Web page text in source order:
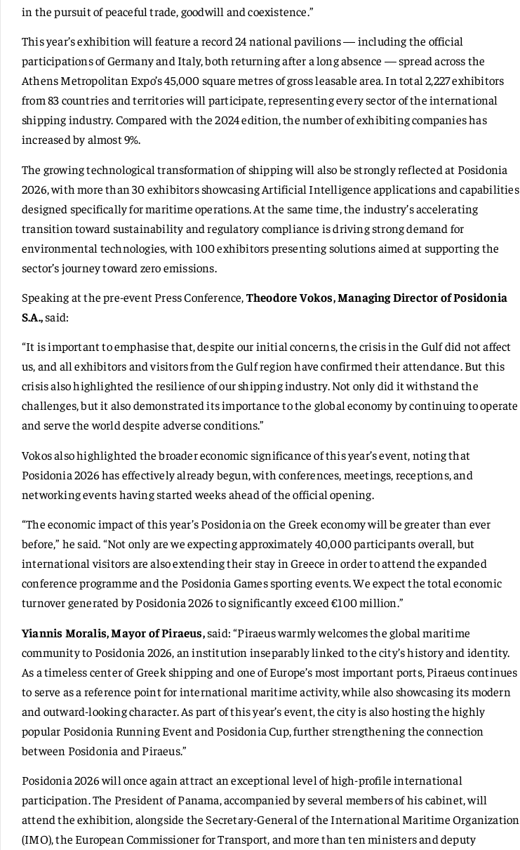
in the pursuit of peaceful trade, goodwill and coexistence.”
This year’s exhibition will feature a record 24 national pavilions — including the official
participations of Germany and Italy, both returning after a long absence — spread across the
Athens Metropolitan Expo’s 45,000 square metres of gross leasable area. In total 2,227 exhibitors
from 83 countries and territories will participate, representing every sector of the international
shipping industry. Compared with the 2024 edition, the number of exhibiting companies has
increased by almost 9%.
The growing technological transformation of shipping will also be strongly reflected at Posidonia
2026, with more than 30 exhibitors showcasing Artificial Intelligence applications and capabilities
designed specifically for maritime operations. At the same time, the industry’s accelerating
transition toward sustainability and regulatory compliance is driving strong demand for
environmental technologies, with 100 exhibitors presenting solutions aimed at supporting the
sector’s journey toward zero emissions.
Speaking at the pre-event Press Conference,Theodore Vokos, Managing Director of Posidonia
S.A.,said:
“It is important to emphasise that, despite our initial concerns, the crisis in the Gulf did not affect
us, and all exhibitors and visitors from the Gulf region have confirmed their attendance. But this
crisis also highlighted the resilience of our shipping industry. Not only did it withstand the
challenges, but it also demonstrated its importance to the global economy by continuing to operate
and serve the world despite adverse conditions.”
Vokos also highlighted the broader economic significance of this year’s event, noting that
Posidonia 2026 has effectively already begun, with conferences, meetings, receptions, and
networking events having started weeks ahead of the official opening.
“The economic impact of this year’s Posidonia on the Greek economy will be greater than ever
before,” he said. “Not only are we expecting approximately 40,000 participants overall, but
international visitors are also extending their stay in Greece in order to attend the expanded
conference programme and the Posidonia Games sporting events. We expect the total economic
turnover generated by Posidonia 2026 to significantly exceed €100 million.”
Yiannis Moralis, Mayor of Piraeus,said: “Piraeus warmly welcomes the global maritime
community to Posidonia 2026, an institution inseparably linked to the city’s history and identity.
As a timeless center of Greek shipping and one of Europe’s most important ports, Piraeus continues
to serve as a reference point for international maritime activity, while also showcasing its modern
and outward-looking character. As part of this year’s event, the city is also hosting the highly
popular Posidonia Running Event and Posidonia Cup, further strengthening the connection
between Posidonia and Piraeus.”
Posidonia 2026 will once again attract an exceptional level of high-profile international
participation. The President of Panama, accompanied by several members of his cabinet, will
attend the exhibition, alongside the Secretary-General of the International Maritime Organization
(IMO), the European Commissioner for Transport, and more than ten ministers and deputy